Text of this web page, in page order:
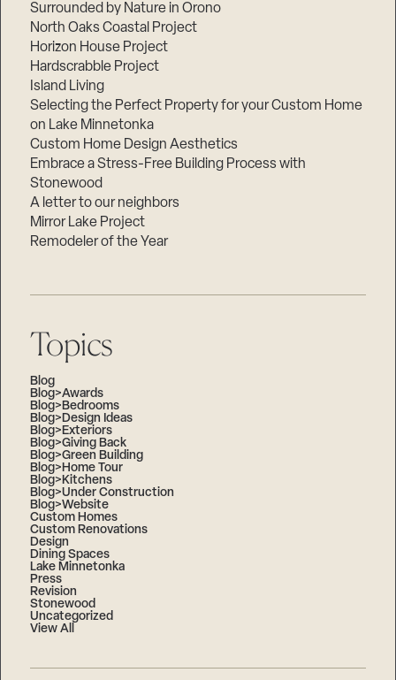
Surrounded by Nature in Orono
North Oaks Coastal Project
Horizon House Project
Hardscrabble Project
Island Living
Selecting the Perfect Property for your Custom Home
on Lake Minnetonka
Custom Home Design Aesthetics
Embrace a Stress-Free Building Process with
Stonewood
A letter to our neighbors
Mirror Lake Project
Remodeler of the Year
Topics
Blog
Blog>Awards
Blog>Bedrooms
Blog>Design Ideas
Blog>Exteriors
Blog>Giving Back
Blog>Green Building
Blog>Home Tour
Blog>Kitchens
Blog>Under Construction
Blog>Website
Custom Homes
Custom Renovations
Design
Dining Spaces
Lake Minnetonka
Press
Revision
Stonewood
Uncategorized
View All